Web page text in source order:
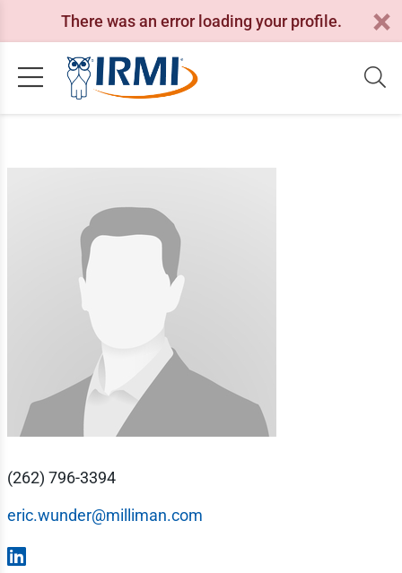
There was an error loading your profile.
(262) 796-3394
eric.wunder@milliman.com